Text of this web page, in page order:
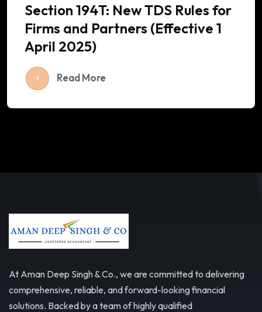
Section 194T: New TDS Rules for
Firms and Partners (Effective 1
April 2025)
Read More
At Aman Deep Singh & Co., we are committed to delivering
comprehensive, reliable, and forward-looking financial
solutions. Backed by a team of highly qualified